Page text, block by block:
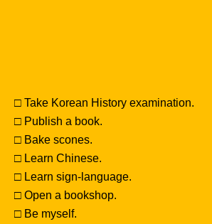
□ Take Korean History examination.
□ Publish a book.
□ Bake scones.
□ Learn Chinese.
□ Learn sign-language.
□ Open a bookshop.
□ Be myself.